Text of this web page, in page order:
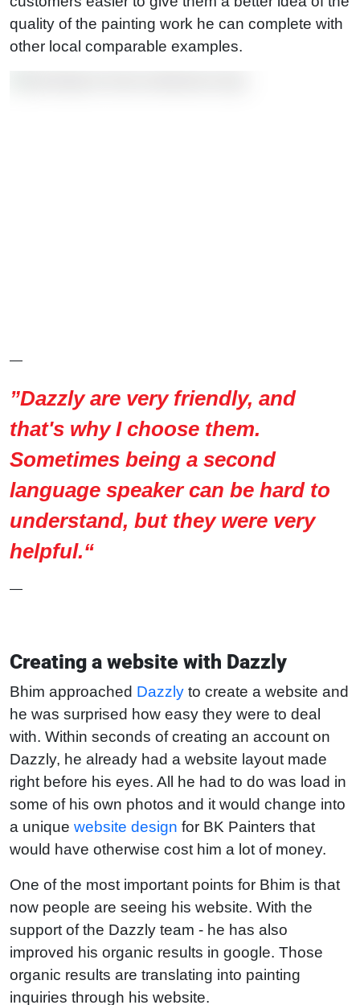
quality of the painting work he can complete with
other local comparable examples.
—
”Dazzly are very friendly, and
that's why I choose them.
Sometimes being a second
language speaker can be hard to
understand, but they were very
helpful.“
—
Creating a website with Dazzly
Bhim approached Dazzly to create a website and
he was surprised how easy they were to deal
with. Within seconds of creating an account on
Dazzly, he already had a website layout made
right before his eyes. All he had to do was load in
some of his own photos and it would change into
a unique website design for BK Painters that
would have otherwise cost him a lot of money.
One of the most important points for Bhim is that
now people are seeing his website. With the
support of the Dazzly team - he has also
improved his organic results in google. Those
organic results are translating into painting
inquiries through his website.